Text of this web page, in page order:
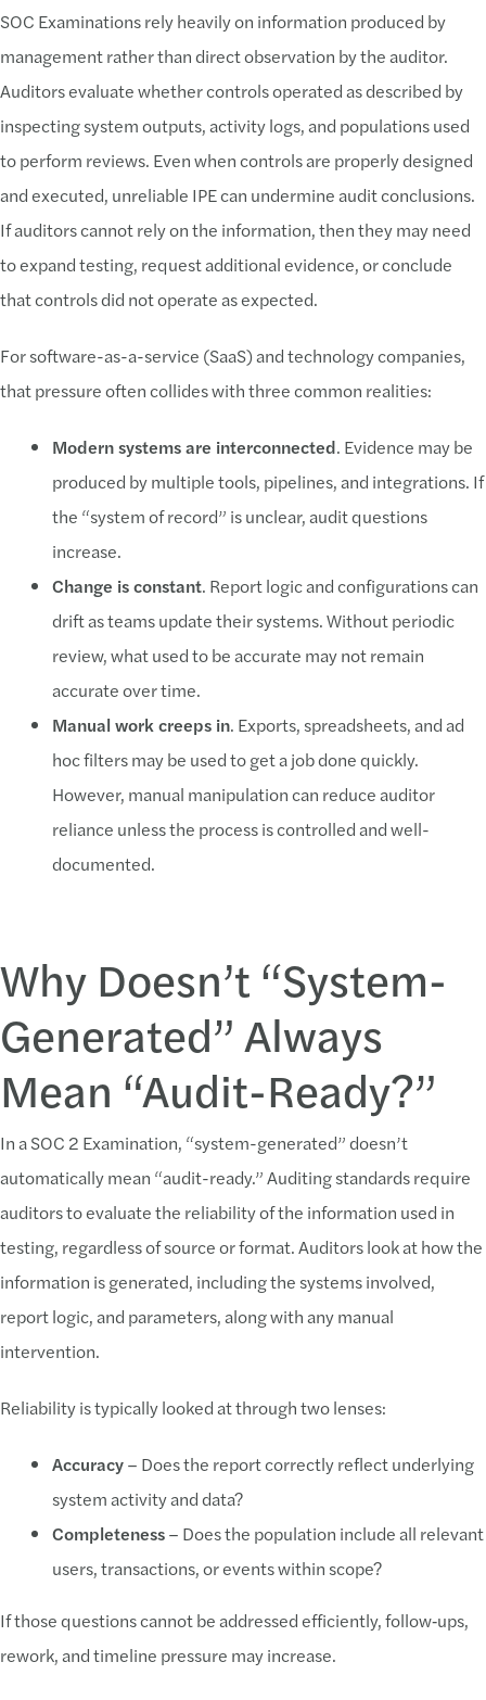
SOC Examinations rely heavily on information produced by
management rather than direct observation by the auditor.
Auditors evaluate whether controls operated as described by
inspecting system outputs, activity logs, and populations used
to perform reviews. Even when controls are properly designed
and executed, unreliable IPE can undermine audit conclusions.
If auditors cannot rely on the information, then they may need
to expand testing, request additional evidence, or conclude
that controls did not operate as expected.
For software-as-a-service (SaaS) and technology companies,
that pressure often collides with three common realities:
Modern systems are interconnected. Evidence may be
produced by multiple tools, pipelines, and integrations. If
the “system of record” is unclear, audit questions
increase.
Change is constant. Report logic and configurations can
drift as teams update their systems. Without periodic
review, what used to be accurate may not remain
accurate over time.
Manual work creeps in. Exports, spreadsheets, and ad
hoc filters may be used to get a job done quickly.
However, manual manipulation can reduce auditor
reliance unless the process is controlled and well-
documented.
Why Doesn’t “System-
Generated” Always
Mean “Audit-Ready?”
In a SOC 2 Examination, “system-generated” doesn’t
automatically mean “audit-ready.” Auditing standards require
auditors to evaluate the reliability of the information used in
testing, regardless of source or format. Auditors look at how the
information is generated, including the systems involved,
report logic, and parameters, along with any manual
intervention.
Reliability is typically looked at through two lenses:
Accuracy– Does the report correctly reflect underlying
system activity and data?
Completeness– Does the population include all relevant
users, transactions, or events within scope?
If those questions cannot be addressed efficiently, follow‑ups,
rework, and timeline pressure may increase.